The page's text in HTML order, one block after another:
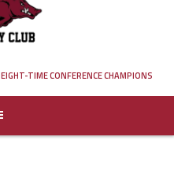
EIGHT-TIME CONFERENCE CHAMPIONS